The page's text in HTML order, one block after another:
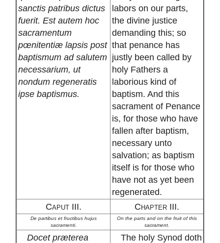
sanctis patribus dictus
fuerit. Est autem hoc
sacramentum
pœnitentiæ lapsis post
baptismum ad salutem
necessarium, ut
nondum regeneratis
ipse baptismus.
labors on our parts,
the divine justice
demanding this; so
that penance has
justly been called by
holy Fathers a
laborious kind of
baptism. And this
sacrament of Penance
is, for those who have
fallen after baptism,
necessary unto
salvation; as baptism
itself is for those who
have not as yet been
regenerated.
Caput III.
Chapter III.
De partibus et fructibus hujus
sacramenti.
On the parts and on the fruit of this
sacrament.
Docet præterea
The holy Synod doth